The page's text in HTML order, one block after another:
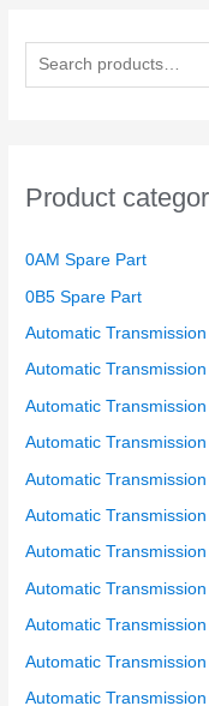
a
h
o
Product
0AM Spare Part
0B5 Spare Part
Automatic
Automatic
Automatic
Automatic
Automatic
Automatic
Automatic
Automatic
Automatic
Automatic
Automatic